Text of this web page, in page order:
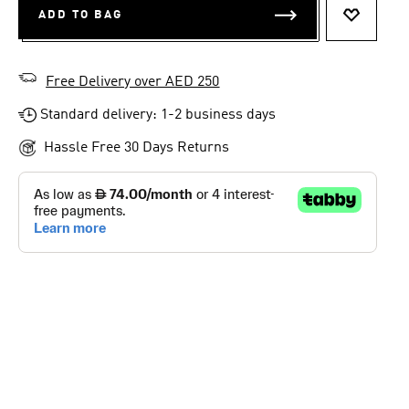
ADD TO BAG
Free Delivery over AED 250
Standard delivery: 1-2 business days
Hassle Free 30 Days Returns